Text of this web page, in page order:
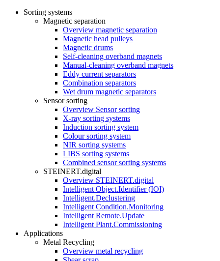
Sorting systems
Magnetic separation
Overview magnetic separation
Magnetic head pulleys
Magnetic drums
Self-cleaning overband magnets
Manual-cleaning overband magnets
Eddy current separators
Combination separators
Wet drum magnetic separators
Sensor sorting
Overview Sensor sorting
X-ray sorting systems
Induction sorting system
Colour sorting system
NIR sorting systems
LIBS sorting systems
Combined sensor sorting systems
STEINERT.digital
Overview STEINERT.digital
Intelligent Object.Identifier (IOI)
Intelligent.Declustering
Intelligent Condition.Monitoring
Intelligent Remote.Update
Intelligent Plant.Commissioning
Applications
Metal Recycling
Overview metal recycling